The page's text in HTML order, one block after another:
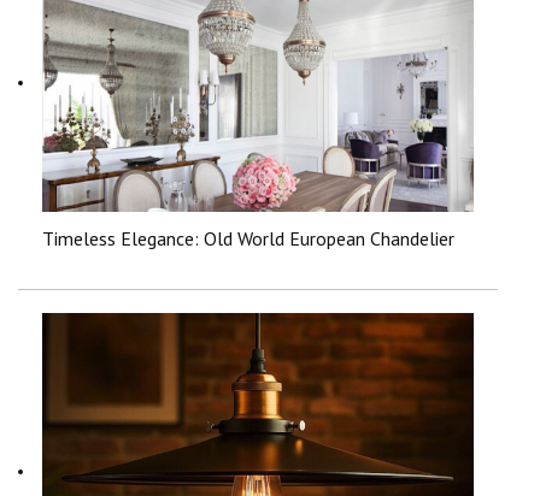
Timeless Elegance: Old World European Chandelier